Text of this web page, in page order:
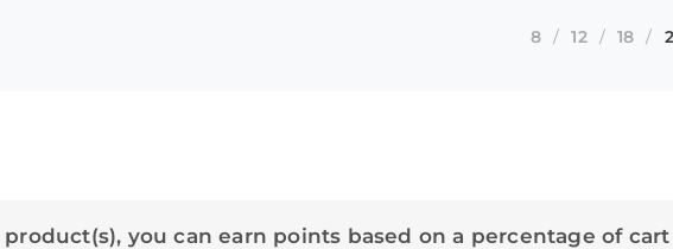
8 12 18
you can earn points based on a percentage of